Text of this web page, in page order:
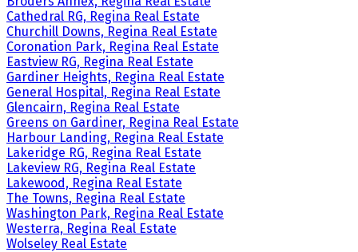
Cathedral RG, Regina Real Estate
Churchill Downs, Regina Real Estate
Coronation Park, Regina Real Estate
Eastview RG, Regina Real Estate
Gardiner Heights, Regina Real Estate
General Hospital, Regina Real Estate
Glencairn, Regina Real Estate
Greens on Gardiner, Regina Real Estate
Harbour Landing, Regina Real Estate
Lakeridge RG, Regina Real Estate
Lakeview RG, Regina Real Estate
Lakewood, Regina Real Estate
The Towns, Regina Real Estate
Washington Park, Regina Real Estate
Westerra, Regina Real Estate
Wolseley Real Estate